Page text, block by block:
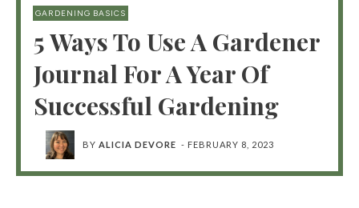
GARDENING BASICS
5 Ways To Use A Gardener
Journal For A Year Of
Successful Gardening
BYALICIA DEVORE - FEBRUARY 8, 2023